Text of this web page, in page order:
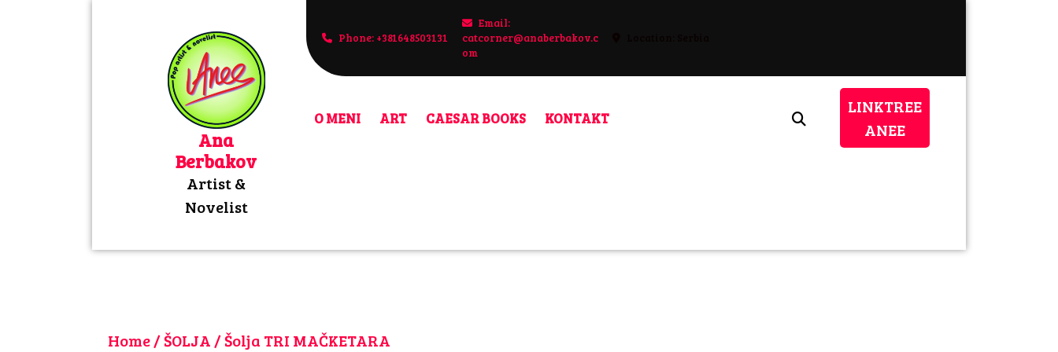
Ana
Berbakov
Artist &
Novelist
Phone: +381648503131
Email:
catcorner@anaberbakov.c
om
O MENI ART CAESAR BOOKS KONTAKT
LINKTREE
ANEELINKTREE
ANEE
Home/ŠOLJA / Šolja TRI MAČKETARA